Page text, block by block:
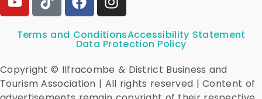
Terms and ConditionsAccessibility Statement
Data Protection Policy
Copyright © Ilfracombe & District Business and
Tourism Association | All rights reserved | Content of